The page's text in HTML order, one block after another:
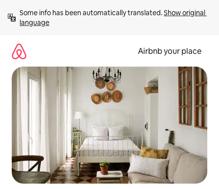
content
Some info has been automatically translated. Show original
language
Airbnb your place